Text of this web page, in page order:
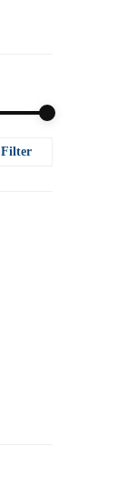
Filter